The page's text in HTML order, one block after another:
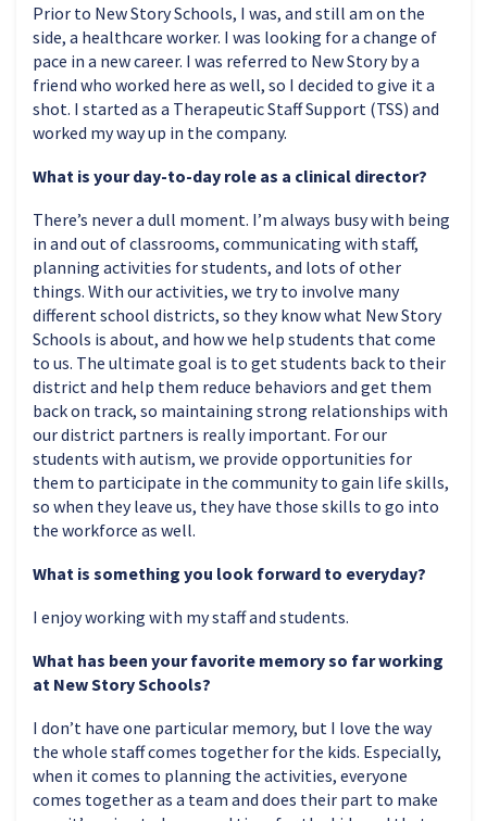
Prior to New Story Schools, I was, and still am on the
side, a healthcare worker. I was looking for a change of
pace in a new career. I was referred to New Story by a
friend who worked here as well, so I decided to give it a
shot. I started as a Therapeutic Staff Support (TSS) and
worked my way up in the company.
What is your day-to-day role as a clinical director?
There’s never a dull moment. I’m always busy with being
in and out of classrooms, communicating with staff,
planning activities for students, and lots of other
things. With our activities, we try to involve many
different school districts, so they know what New Story
Schools is about, and how we help students that come
to us. The ultimate goal is to get students back to their
district and help them reduce behaviors and get them
back on track, so maintaining strong relationships with
our district partners is really important. For our
students with autism, we provide opportunities for
them to participate in the community to gain life skills,
so when they leave us, they have those skills to go into
the workforce as well.
What is something you look forward to everyday?
I enjoy working with my staff and students.
What has been your favorite memory so far working
at New Story Schools?
I don’t have one particular memory, but I love the way
the whole staff comes together for the kids. Especially,
when it comes to planning the activities, everyone
comes together as a team and does their part to make